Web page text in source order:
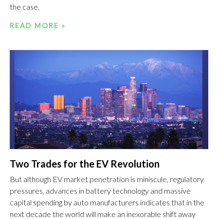
the case.
READ MORE »
Two Trades for the EV Revolution
But although EV market penetration is miniscule, regulatory
pressures, advances in battery technology and massive
capital spending by auto manufacturers indicates that in the
next decade the world will make an inexorable shift away